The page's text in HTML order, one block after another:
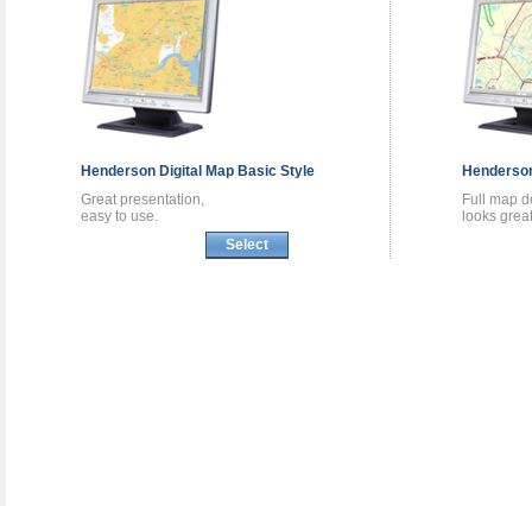
Henderson Digital Map Basic Style
Great presentation,
easy to use.
Select
Full map
looks